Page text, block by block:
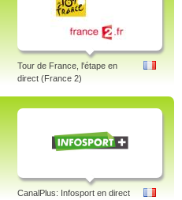
Tour de France, l'étape en
direct (France 2)
CanalPlus: Infosport en direct